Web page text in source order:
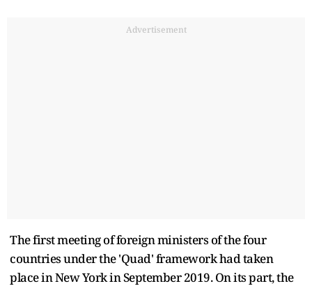
Advertisement
The first meeting of foreign ministers of the four
countries under the 'Quad' framework had taken
place in New York in September 2019. On its part, the